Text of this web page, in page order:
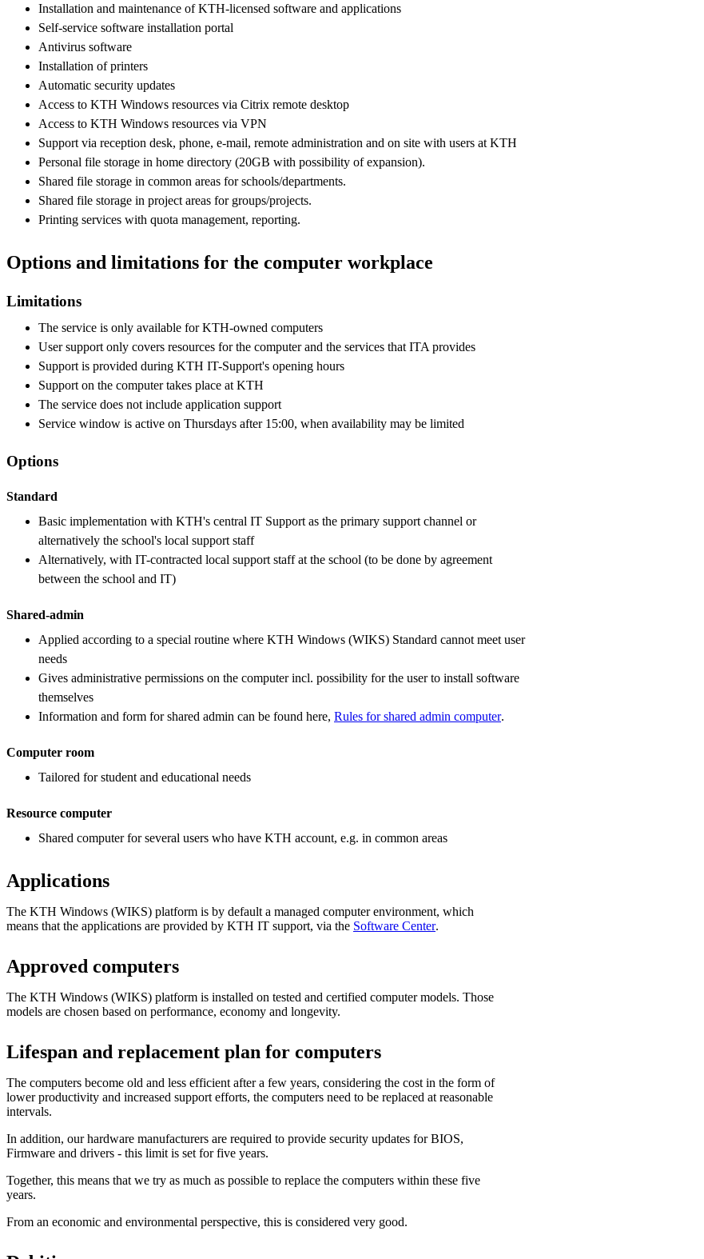
Installation and maintenance of KTH-licensed software and applications
Self-service software installation portal
Antivirus software
Installation of printers
Automatic security updates
Access to KTH Windows resources via Citrix remote desktop
Access to KTH Windows resources via VPN
Support via reception desk, phone, e-mail, remote administration and on site with users at KTH
Personal file storage in home directory (20GB with possibility of expansion).
Shared file storage in common areas for schools/departments.
Shared file storage in project areas for groups/projects.
Printing services with quota management, reporting.
Options and limitations for the computer workplace
Limitations
The service is only available for KTH-owned computers
User support only covers resources for the computer and the services that ITA provides
Support is provided during KTH IT-Support's opening hours
Support on the computer takes place at KTH
The service does not include application support
Service window is active on Thursdays after 15:00, when availability may be limited
Options
Standard
Basic implementation with KTH's central IT Support as the primary support channel or
alternatively the school's local support staff
Alternatively, with IT-contracted local support staff at the school (to be done by agreement
between the school and IT)
Shared-admin
Applied according to a special routine where KTH Windows (WIKS) Standard cannot meet user
needs
Gives administrative permissions on the computer incl. possibility for the user to install software
themselves
Information and form for shared admin can be found here, Rules for shared admin computer.
Computer room
Tailored for student and educational needs
Resource computer
Shared computer for several users who have KTH account, e.g. in common areas
Applications
The KTH Windows (WIKS) platform is by default a managed computer environment, which
means that the applications are provided by KTH IT support, via the Software Center.
Approved computers
The KTH Windows (WIKS) platform is installed on tested and certified computer models. Those
models are chosen based on performance, economy and longevity.
Lifespan and replacement plan for computers
The computers become old and less efficient after a few years, considering the cost in the form of
lower productivity and increased support efforts, the computers need to be replaced at reasonable
intervals.
In addition, our hardware manufacturers are required to provide security updates for BIOS,
Firmware and drivers - this limit is set for five years.
Together, this means that we try as much as possible to replace the computers within these five
years.
From an economic and environmental perspective, this is considered very good.